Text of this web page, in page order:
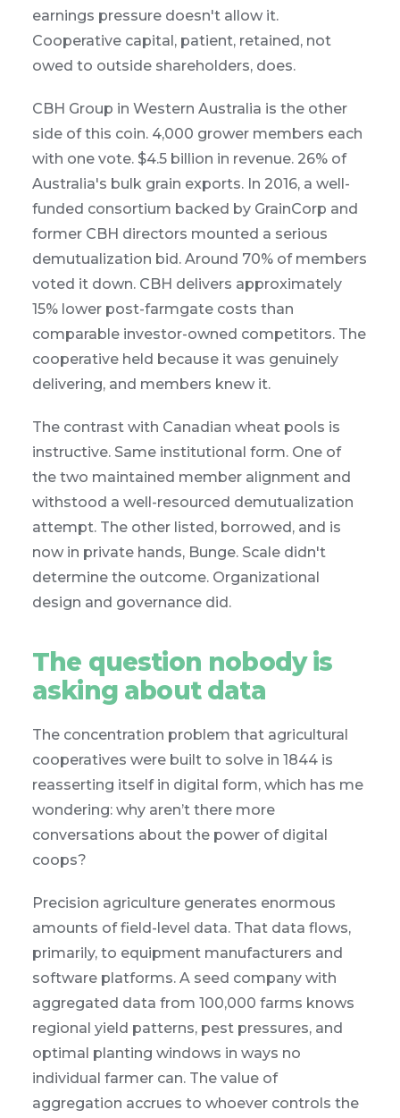
earnings pressure doesn't allow it.
Cooperative capital, patient, retained, not
owed to outside shareholders, does.
CBH Group in Western Australia is the other
side of this coin. 4,000 grower members each
with one vote. $4.5 billion in revenue. 26% of
Australia's bulk grain exports. In 2016, a well-
funded consortium backed by GrainCorp and
former CBH directors mounted a serious
demutualization bid. Around 70% of members
voted it down. CBH delivers approximately
15% lower post-farmgate costs than
comparable investor-owned competitors. The
cooperative held because it was genuinely
delivering, and members knew it.
The contrast with Canadian wheat pools is
instructive. Same institutional form. One of
the two maintained member alignment and
withstood a well-resourced demutualization
attempt. The other listed, borrowed, and is
now in private hands, Bunge. Scale didn't
determine the outcome. Organizational
design and governance did.
The question nobody is
asking about data
The concentration problem that agricultural
cooperatives were built to solve in 1844 is
reasserting itself in digital form, which has me
wondering: why aren’t there more
conversations about the power of digital
coops?
Precision agriculture generates enormous
amounts of field-level data. That data flows,
primarily, to equipment manufacturers and
software platforms. A seed company with
aggregated data from 100,000 farms knows
regional yield patterns, pest pressures, and
optimal planting windows in ways no
individual farmer can. The value of
aggregation accrues to whoever controls the